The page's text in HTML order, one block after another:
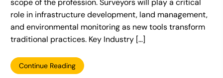
scope of the profession. Surveyors will play a critical
role in infrastructure development, land management,
and environmental monitoring as new tools transform
traditional practices. Key Industry […]
Continue Reading